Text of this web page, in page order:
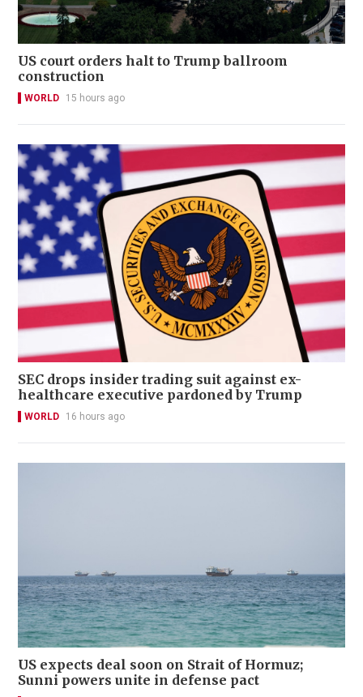
US court orders halt to Trump ballroom
construction
WORLD 15 hours ago
SEC drops insider trading suit against ex-
healthcare executive pardoned by Trump
WORLD 16 hours ago
US expects deal soon on Strait of Hormuz;
Sunni powers unite in defense pact